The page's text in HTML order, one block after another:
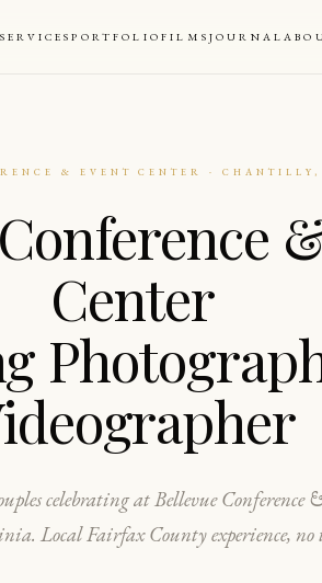
SERVICESPORTFOLIO FILMS JOURNAL
& EVENT CENTER ·
Center
celebrating at Bellevue Conference
Local Fairfax County experience, no